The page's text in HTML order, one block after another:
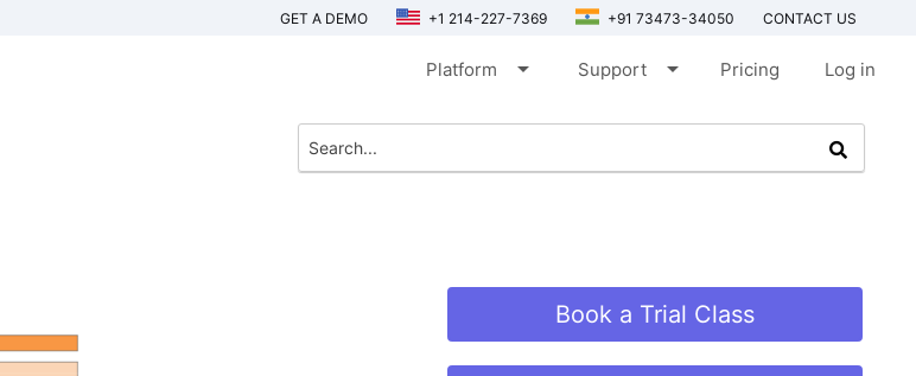
GET A DEMO +1 214-227-7369 +91 73473-34050 CONTACT US
Platform arrow_drop_down Support arrow_drop_down Pricing Log in
Book a Trial Class